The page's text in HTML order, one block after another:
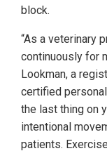
block.
“As a veterinary
continuously for
Lookman, a
certified
the last thing on
intentional
patients.